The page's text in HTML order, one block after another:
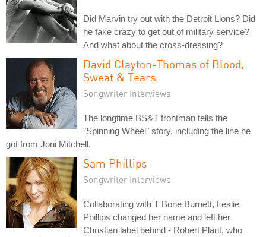
Did Marvin try out with the Detroit Lions? Did
he fake crazy to get out of military service?
And what about the cross-dressing?
David Clayton-Thomas of Blood,
Sweat & Tears
Songwriter Interviews
The longtime BS&T frontman tells the
"Spinning Wheel" story, including the line he
got from Joni Mitchell.
Sam Phillips
Songwriter Interviews
Collaborating with T Bone Burnett, Leslie
Phillips changed her name and left her
Christian label behind - Robert Plant, who